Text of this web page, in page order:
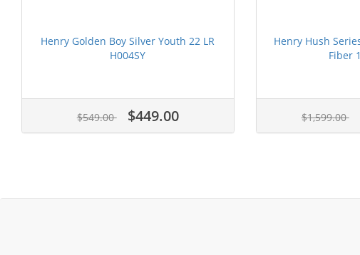
Henry Golden Boy Silver Youth 22 LR
H004SY
$549.00 $449.00
Henry Hush
Fiber
$1,599.00